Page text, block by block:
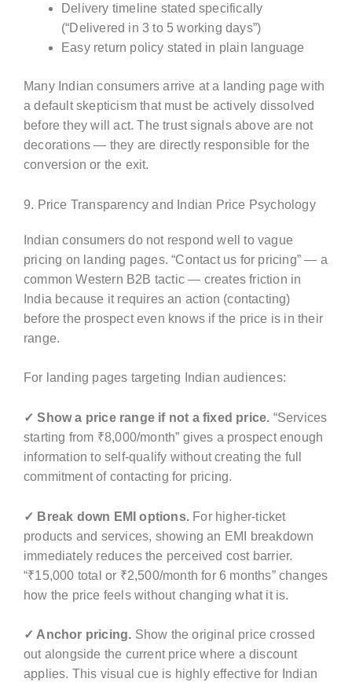
Delivery timeline stated specifically
(“Delivered in 3 to 5 working days”)
Easy return policy stated in plain language
Many Indian consumers arrive at a landing page with
a default skepticism that must be actively dissolved
before they will act. The trust signals above are not
decorations — they are directly responsible for the
conversion or the exit.
9. Price Transparency and Indian Price Psychology
Indian consumers do not respond well to vague
pricing on landing pages. “Contact us for pricing” — a
common Western B2B tactic — creates friction in
India because it requires an action (contacting)
before the prospect even knows if the price is in their
range.
For landing pages targeting Indian audiences:
✓ Show a price range if not a fixed price. “Services
starting from ₹8,000/month” gives a prospect enough
information to self-qualify without creating the full
commitment of contacting for pricing.
✓ Break down EMI options. For higher-ticket
products and services, showing an EMI breakdown
immediately reduces the perceived cost barrier.
“₹15,000 total or ₹2,500/month for 6 months” changes
how the price feels without changing what it is.
✓ Anchor pricing. Show the original price crossed
out alongside the current price where a discount
applies. This visual cue is highly effective for Indian